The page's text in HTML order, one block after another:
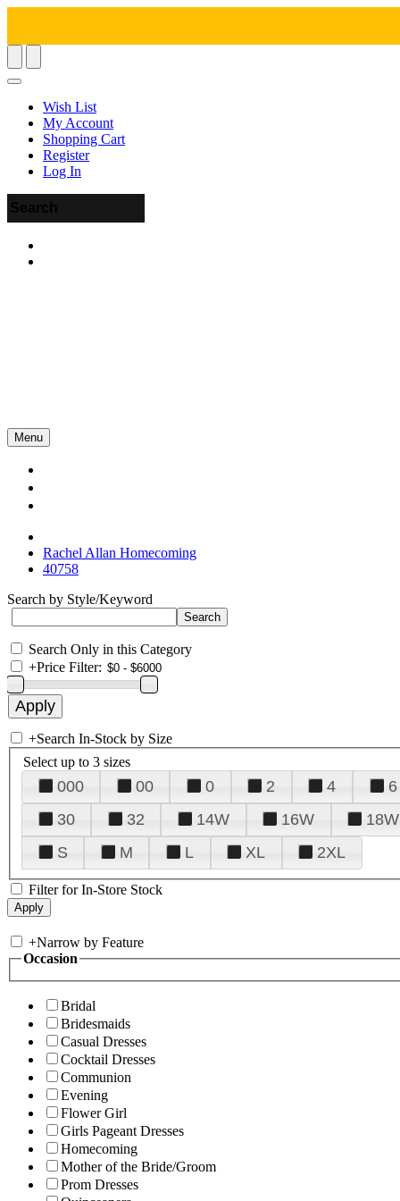
Wish List
My Account
Shopping Cart
Register
Log In
Menu
Rachel Allan Homecoming
40758
Search by Style/Keyword
Search Only in this Category
+Price Filter:
+Search In-Stock by Size
Select up to 3 sizes
000 00 0 2 4 6
30
32 14W 16W 18W
S
M L XL 2XL
Filter for In-Store Stock
+Narrow by Feature
Occasion
Bridal
Bridesmaids
Casual Dresses
Cocktail Dresses
Communion
Evening
Flower Girl
Girls Pageant Dresses
Homecoming
Mother of the Bride/Groom
Prom Dresses